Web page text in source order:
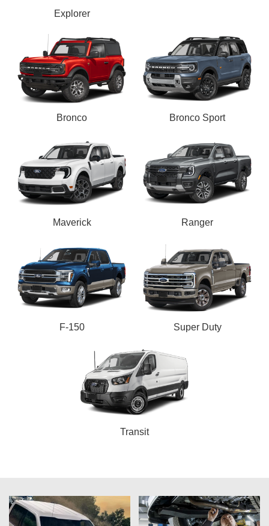
Explorer
Bronco Bronco Sport
Maverick Ranger
F-150 Super Duty
Transit